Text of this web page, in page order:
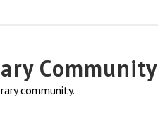
Community
community.